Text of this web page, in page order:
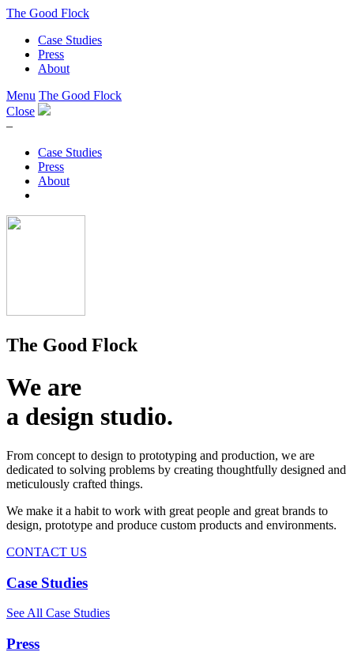
The Good Flock
Case Studies
Press
About
Menu The Good Flock
Close
–
Case Studies
Press
About
The Good Flock
We are
a design studio.
From concept to design to prototyping and production, we are
dedicated to solving problems by creating thoughtfully designed and
meticulously crafted things.
We make it a habit to work with great people and great brands to
design, prototype and produce custom products and environments.
CONTACT US
Case Studies
See All Case Studies
Press